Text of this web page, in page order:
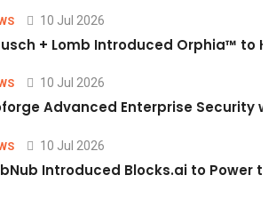
10 Jul 2026
+ Lomb Introduced Orphia™ to
10 Jul 2026
Advanced Enterprise Security
10 Jul 2026
Introduced Blocks.ai to Power